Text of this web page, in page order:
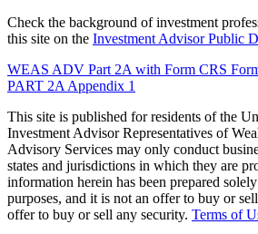
Check the background of investment
this site on the Investment Advisor Public
WEAS ADV Part 2A with Form CRS
PART 2A Appendix 1
This site is published for residents of the
Investment Advisor Representatives of
Advisory Services may only conduct
states and jurisdictions in which they are
information herein has been prepared
purposes, and it is not an offer to buy or
offer to buy or sell any security. Terms of